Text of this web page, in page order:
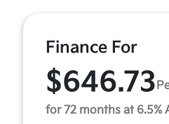
Finance For
$646.73
for 72 months at 6.5%